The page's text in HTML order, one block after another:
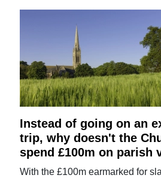
Instead of going on an
trip, why doesn't the
spend £100m on parish
With the £100m earmarked for